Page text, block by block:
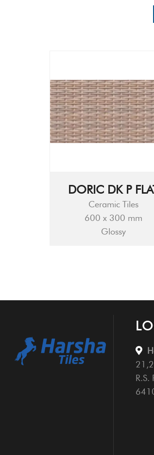
DORIC DK P
Ceramic Tiles
600 x 300 mm
Glossy
R.S.